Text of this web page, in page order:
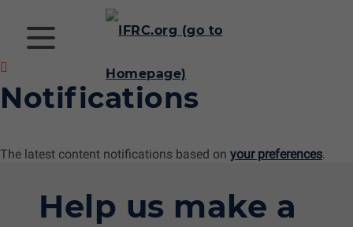
Notifications
The latest content notifications based on your preferences.
Help us make a